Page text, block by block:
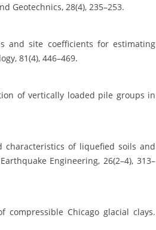
28(4), 235–253.
and site coefficients for estimating
81(4), 446–469.
of vertically loaded pile groups in
characteristics of liquefied soils and
Engineering, 26(2–4), 313–
compressible Chicago glacial clays.